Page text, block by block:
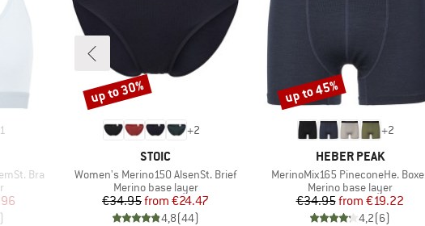
1
Bra
Price
+2
BRAND
STOIC
Item(s)
Women's Merino150 AlsenSt. Brief
Product group
Merino base layer
Price
€34.95 Reduced Price
from €24.47
4,8(44)
Discount
up to 30%
+2
BRAND
HEBER PEAK
Item(s)
MerinoMix165 PineconeHe.
Product group
Merino base layer
Price
€34.95 Reduced Price
from €19.22
4,2(6)
Discount
up to 45%